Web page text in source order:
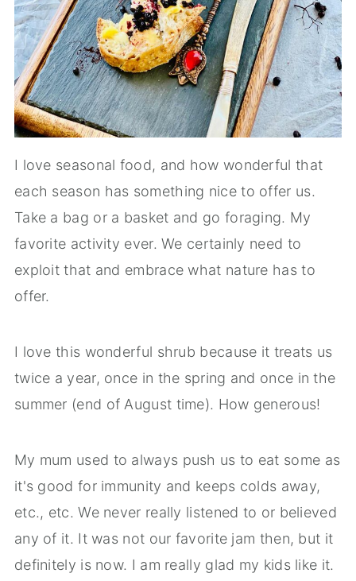
I love seasonal food, and how wonderful that
each season has something nice to offer us.
Take a bag or a basket and go foraging. My
favorite activity ever. We certainly need to
exploit that and embrace what nature has to
offer.
I love this wonderful shrub because it treats us
twice a year, once in the spring and once in the
summer (end of August time). How generous!
My mum used to always push us to eat some as
it's good for immunity and keeps colds away,
etc., etc. We never really listened to or believed
any of it. It was not our favorite jam then, but it
definitely is now. I am really glad my kids like it.